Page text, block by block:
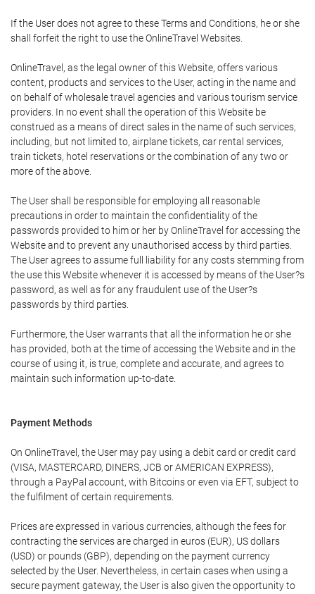
If the User does not agree to these Terms and Conditions, he or she
shall forfeit the right to use the OnlineTravel Websites.
OnlineTravel, as the legal owner of this Website, offers various
content, products and services to the User, acting in the name and
on behalf of wholesale travel agencies and various tourism service
providers. In no event shall the operation of this Website be
construed as a means of direct sales in the name of such services,
including, but not limited to, airplane tickets, car rental services,
train tickets, hotel reservations or the combination of any two or
more of the above.
The User shall be responsible for employing all reasonable
precautions in order to maintain the confidentiality of the
passwords provided to him or her by OnlineTravel for accessing the
Website and to prevent any unauthorised access by third parties.
The User agrees to assume full liability for any costs stemming from
the use this Website whenever it is accessed by means of the User?s
password, as well as for any fraudulent use of the User?s
passwords by third parties.
Furthermore, the User warrants that all the information he or she
has provided, both at the time of accessing the Website and in the
course of using it, is true, complete and accurate, and agrees to
maintain such information up-to-date.
Payment Methods
On OnlineTravel, the User may pay using a debit card or credit card
(VISA, MASTERCARD, DINERS, JCB or AMERICAN EXPRESS),
through a PayPal account, with Bitcoins or even via EFT, subject to
the fulfilment of certain requirements.
Prices are expressed in various currencies, although the fees for
contracting the services are charged in euros (EUR), US dollars
(USD) or pounds (GBP), depending on the payment currency
selected by the User. Nevertheless, in certain cases when using a
secure payment gateway, the User is also given the opportunity to